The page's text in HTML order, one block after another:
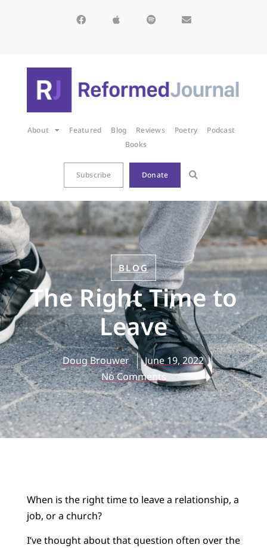
About Featured Blog Reviews Poetry
Podcast
Books
Subscribe Donate
BLOG
The Right Time to
Leave
Doug Brouwer
June 19, 2022
No Comments
When is the right time to leave a relationship, a
job, or a church?
I’ve thought about that question often over the